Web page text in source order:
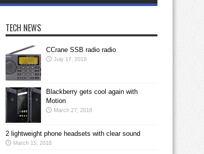
TECH NEWS
CCrane SSB radio radio
July 17, 2018
Blackberry gets cool again with
Motion
March 27, 2018
2 lightweight phone headsets with clear sound
March 15, 2018